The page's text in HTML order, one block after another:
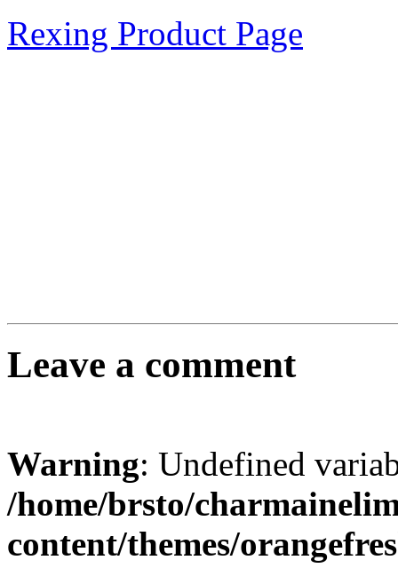
Rexing Product Page
Leave a comment
Warning: Undefined
/home/brsto/
content/themes/